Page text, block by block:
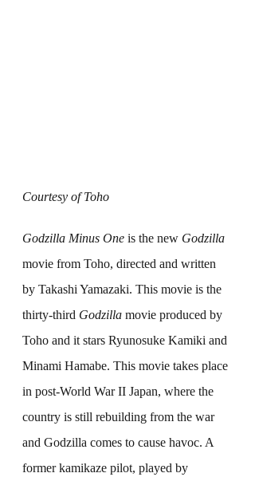
Courtesy of Toho
Godzilla Minus One is the new Godzilla
movie from Toho, directed and written
by Takashi Yamazaki. This movie is the
thirty-third Godzilla movie produced by
Toho and it stars Ryunosuke Kamiki and
Minami Hamabe. This movie takes place
in post-World War II Japan, where the
country is still rebuilding from the war
and Godzilla comes to cause havoc. A
former kamikaze pilot, played by